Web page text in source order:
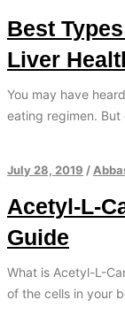
Best
Liver
You may have
eating regimen.
July 28, 2019 /
Acetyl-L-
Guide
What is Acetyl-L-
of the cells in your